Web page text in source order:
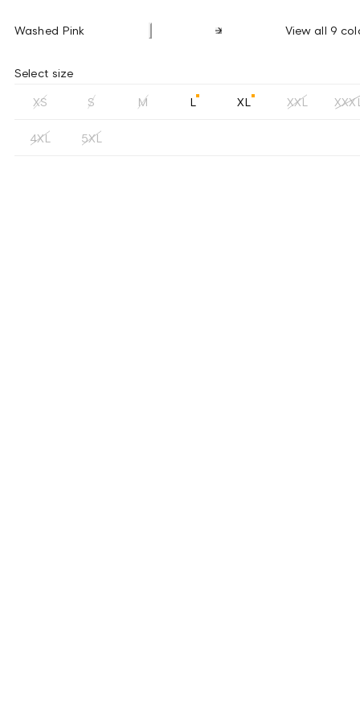
Washed Pink View all 9
Select size
XS S M L XL XXL
4XL 5XL